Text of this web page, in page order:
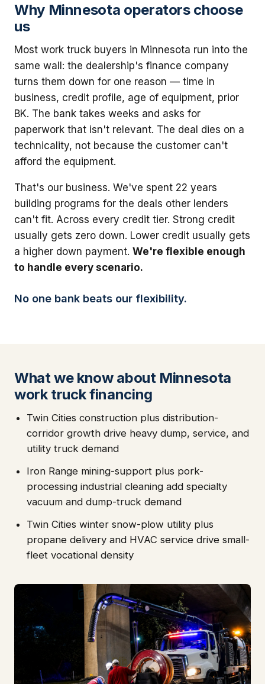
Why Minnesota operators choose
us
Most work truck buyers in Minnesota run into the
same wall: the dealership's finance company
turns them down for one reason — time in
business, credit profile, age of equipment, prior
BK. The bank takes weeks and asks for
paperwork that isn't relevant. The deal dies on a
technicality, not because the customer can't
afford the equipment.
That's our business. We've spent 22 years
building programs for the deals other lenders
can't fit. Across every credit tier. Strong credit
usually gets zero down. Lower credit usually gets
a higher down payment. We're flexible enough
to handle every scenario.
No one bank beats our flexibility.
What we know about Minnesota
work truck financing
Twin Cities construction plus distribution-
corridor growth drive heavy dump, service, and
utility truck demand
Iron Range mining-support plus pork-
processing industrial cleaning add specialty
vacuum and dump-truck demand
Twin Cities winter snow-plow utility plus
propane delivery and HVAC service drive small-
fleet vocational density